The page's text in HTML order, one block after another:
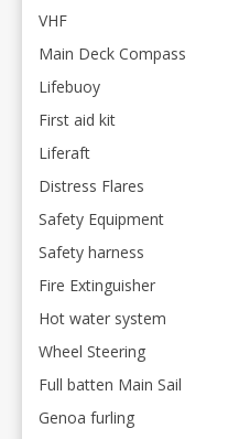
VHF
Main Deck Compass
Lifebuoy
First aid kit
Liferaft
Distress Flares
Safety Equipment
Safety harness
Fire Extinguisher
Hot water system
Wheel Steering
Full batten Main Sail
Genoa furling